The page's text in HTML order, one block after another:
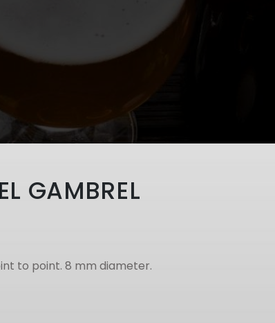
GAMBREL
to point. 8 mm diameter.